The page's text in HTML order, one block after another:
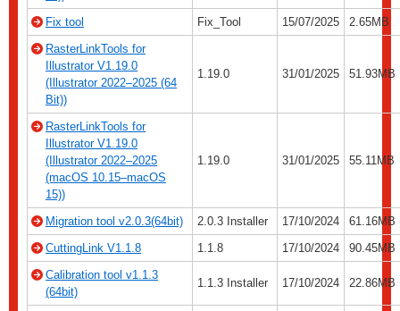
Fix tool
Fix_Tool 15/07/2025
2.65MB
RasterLinkTools for
Illustrator V1.19.0
(Illustrator 2022–2025 (64
Bit))
1.19.0 31/01/2025 51.93MB
RasterLinkTools for
Illustrator V1.19.0
(Illustrator 2022–2025
(macOS 10.15–macOS
15))
1.19.0 31/01/2025 55.11MB
Migration tool v2.0.3(64bit) 2.0.3 Installer 17/10/2024
61.16MB
CuttingLink V1.1.8
1.1.8 17/10/2024
90.45MB
Calibration tool v1.1.3
(64bit)
1.1.3 Installer 17/10/2024 22.86MB